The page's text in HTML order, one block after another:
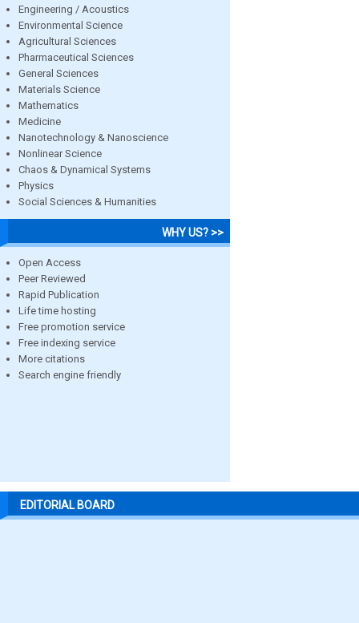
Engineering / Acoustics
Environmental Science
Agricultural Sciences
Pharmaceutical Sciences
General Sciences
Materials Science
Mathematics
Medicine
Nanotechnology & Nanoscience
Nonlinear Science
Chaos & Dynamical Systems
Physics
Social Sciences & Humanities
WHY US? >>
Open Access
Peer Reviewed
Rapid Publication
Life time hosting
Free promotion service
Free indexing service
More citations
Search engine friendly
EDITORIAL BOARD